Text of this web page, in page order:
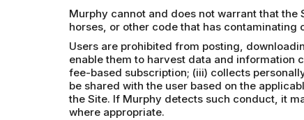
Murphy cannot and does not warrant that
horses, or other code that has
Users are prohibited from posting,
enable them to harvest data and information
fee-based subscription; (iii) collects
be shared with the user based on the
the Site. If Murphy detects such conduct, it
where appropriate.